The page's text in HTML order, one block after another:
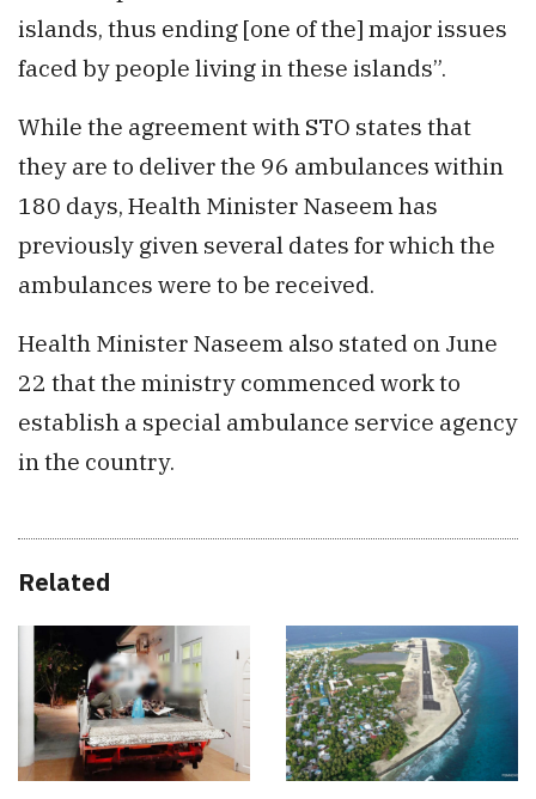
islands, thus ending [one of the] major issues
faced by people living in these islands”.
While the agreement with STO states that
they are to deliver the 96 ambulances within
180 days, Health Minister Naseem has
previously given several dates for which the
ambulances were to be received.
Health Minister Naseem also stated on June
22 that the ministry commenced work to
establish a special ambulance service agency
in the country.
Related